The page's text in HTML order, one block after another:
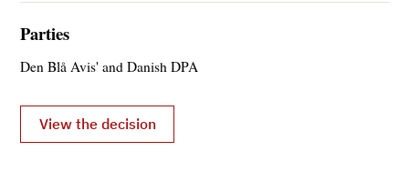
Parties
Den Blå Avis' and Danish DPA
View the decision